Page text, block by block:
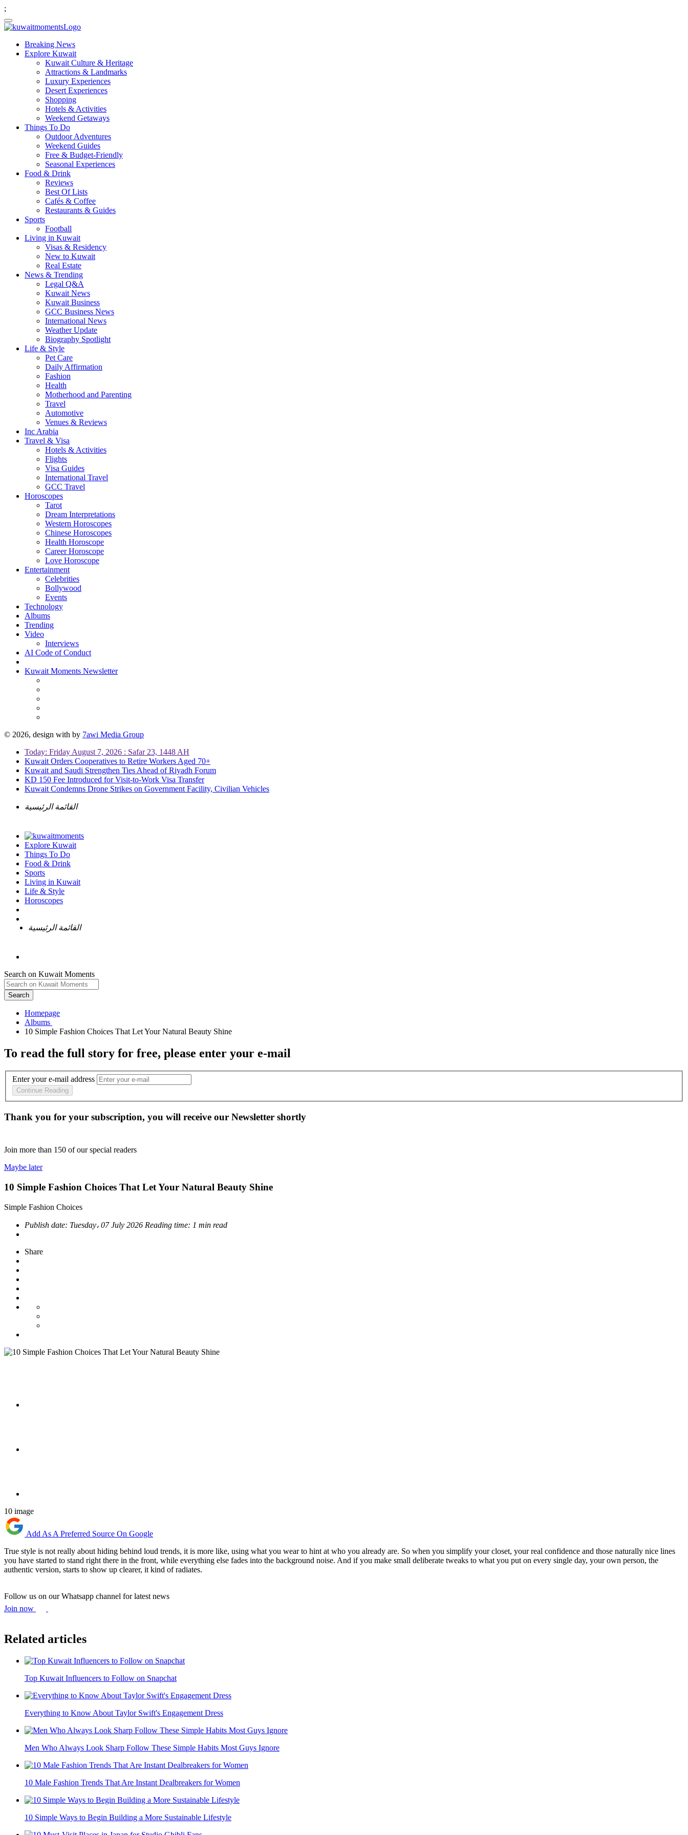
;
Breaking News
Explore Kuwait
Kuwait Culture & Heritage
Attractions & Landmarks
Luxury Experiences
Desert Experiences
Shopping
Hotels & Activities
Weekend Getaways
Things To Do
Outdoor Adventures
Weekend Guides
Free & Budget-Friendly
Seasonal Experiences
Food & Drink
Reviews
Best Of Lists
Cafés & Coffee
Restaurants & Guides
Sports
Football
Living in Kuwait
Visas & Residency
New to Kuwait
Real Estate
News & Trending
Legal Q&A
Kuwait News
Kuwait Business
GCC Business News
International News
Weather Update
Biography Spotlight
Life & Style
Pet Care
Daily Affirmation
Fashion
Health
Motherhood and Parenting
Travel
Automotive
Venues & Reviews
Inc Arabia
Travel & Visa
Hotels & Activities
Flights
Visa Guides
International Travel
GCC Travel
Horoscopes
Tarot
Dream Interpretations
Western Horoscopes
Chinese Horoscopes
Health Horoscope
Career Horoscope
Love Horoscope
Entertainment
Celebrities
Bollywood
Events
Technology
Albums
Trending
Video
Interviews
AI Code of Conduct
Kuwait Moments Newsletter
© 2026, design with by 7awi Media Group
Today: Friday August 7, 2026 : Safar 23, 1448 AH
Kuwait Orders Cooperatives to Retire Workers Aged 70+
Kuwait and Saudi Strengthen Ties Ahead of Riyadh Forum
KD 150 Fee Introduced for Visit-to-Work Visa Transfer
Kuwait Condemns Drone Strikes on Government Facility, Civilian Vehicles
القائمة الرئيسية
Explore Kuwait
Things To Do
Food & Drink
Sports
Living in Kuwait
Life & Style
Horoscopes
القائمة الرئيسية
Search on Kuwait Moments
Search
Homepage
To read the full story for free, please enter your e-mail
Enter your e-mail address
Continue Reading
Thank you for your subscription, you will receive our Newsletter shortly
Join more than 150 of our special readers
Maybe later
10 Simple Fashion Choices That Let Your Natural Beauty Shine
Simple Fashion Choices
Publish date: Tuesday، 07 July 2026 Reading time: 1 min read
Share
10 image
Add As A Preferred Source On Google
True style is not really about hiding behind loud trends, it is more like, using what you wear to hint at who you already are. So when you simplify your closet, your real confidence and those naturally nice lines
you have started to stand right there in the front, while everything else fades into the background noise. And if you make small deliberate tweaks to what you put on every single day, your own person, the
authentic version, starts to show up clearer, it kind of radiates.
Follow us on our Whatsapp channel for latest news
Join now
Related articles
Top Kuwait Influencers to Follow on Snapchat
Everything to Know About Taylor Swift's Engagement Dress
Men Who Always Look Sharp Follow These Simple Habits Most Guys Ignore
10 Male Fashion Trends That Are Instant Dealbreakers for Women
10 Simple Ways to Begin Building a More Sustainable Lifestyle